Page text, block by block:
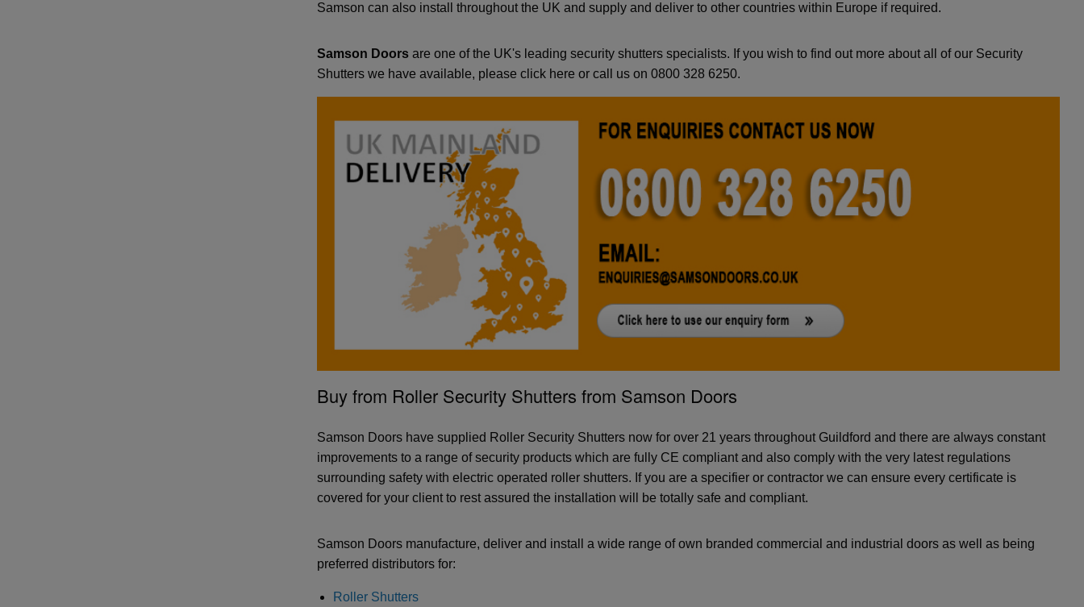
Samson can also install throughout the UK and supply and deliver to other countries within Europe if required.
Samson Doorsare one of the UK's leading security shutters specialists. If you wish to find out more about all of our Security
Shutters we have available, please click here or call us on 0800 328 6250.
Buy from Roller Security Shutters from Samson Doors
Samson Doors have supplied Roller Security Shutters now for over 21 years throughout Guildford and there are always constant
improvements to a range of security products which are fully CE compliant and also comply with the very latest regulations
surrounding safety with electric operated roller shutters. If you are a specifier or contractor we can ensure every certificate is
covered for your client to rest assured the installation will be totally safe and compliant.
Samson Doors manufacture, deliver and install a wide range of own branded commercial and industrial doors as well as being
preferred distributors for:
Roller Shutters